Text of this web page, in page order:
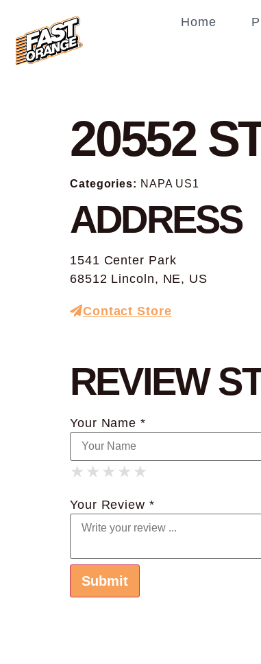
Home
20552
Categories: NAPA US1
ADDRESS
1541 Center Park
68512 Lincoln, NE, US
Contact Store
REVIEW
Your Name *
★
★ ★
★ ★ ★
★ ★ ★ ★
★ ★ ★ ★ ★
Your Review *